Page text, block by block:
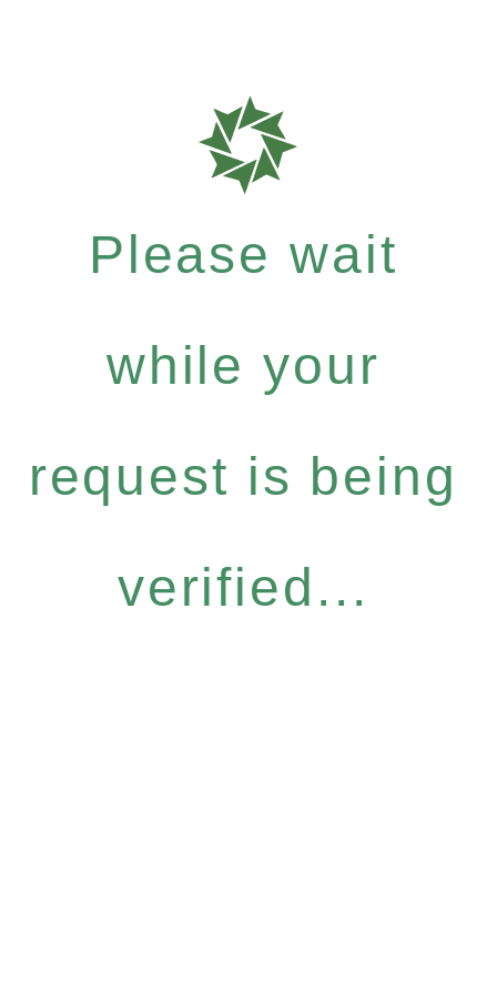
Please wait
while your
request is being
verified...